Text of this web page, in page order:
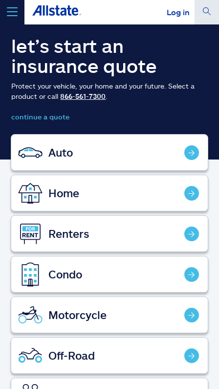
Log in
select a product toget a quote
Select a Product
go continue a quote
Insurance & more
Resources
Claims
Help & support
Find an agent
Explore Allstate
Ashburn, VA 20146
Español
let’s start an
insurance quote
Protect your vehicle, your home and your future. Select a
product or call866-561-7300
continue a quote
Auto
Home
Renters
Condo
Motorcycle
Off-Road